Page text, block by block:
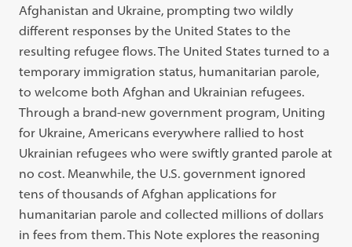
Afghanistan and Ukraine, prompting two wildly
different responses by the United States to the
resulting refugee flows. The United States turned to a
temporary immigration status, humanitarian parole,
to welcome both Afghan and Ukrainian refugees.
Through a brand-new government program, Uniting
for Ukraine, Americans everywhere rallied to host
Ukrainian refugees who were swiftly granted parole at
no cost. Meanwhile, the U.S. government ignored
tens of thousands of Afghan applications for
humanitarian parole and collected millions of dollars
in fees from them. This Note explores the reasoning